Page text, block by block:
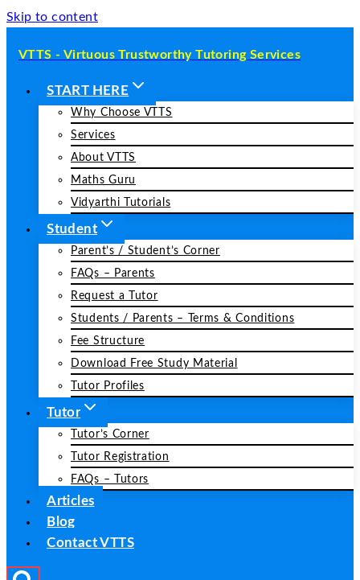
Skip to content
VTTS - Virtuous Trustworthy Tutoring Services
START HERE
Why Choose VTTS
Services
About VTTS
Maths Guru
Vidyarthi Tutorials
Student
Parent’s / Student’s Corner
FAQs – Parents
Request a Tutor
Students / Parents – Terms & Conditions
Fee Structure
Download Free Study Material
Tutor Profiles
Tutor
Tutor’s Corner
Tutor Registration
FAQs – Tutors
Articles
Blog
Contact VTTS